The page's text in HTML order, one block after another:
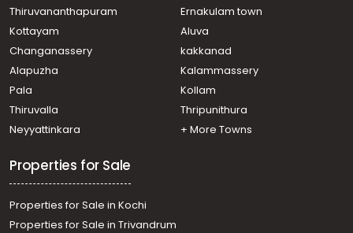
Kakkanad
Residential Apartment for Rent in Ernakulam, Kakkanad,
Residential Apartment for Rent in Ernakulam, Kakkanad,
Thrikkakara
Residential Apartment for Rent in Ernakulam, Kakkanad,
Kakkanad
Residential Apartment for Rent in Ernakulam, Ernakulam
Thiruvananthapuram
Ernakulam town
Kottayam
Aluva
Changanassery
kakkanad
Alapuzha
Kalammassery
Pala
Kollam
Thiruvalla
Thripunithura
Neyyattinkara
+ More Towns
Properties for Sale
Properties for Sale in Kochi
Properties for Sale in Trivandrum